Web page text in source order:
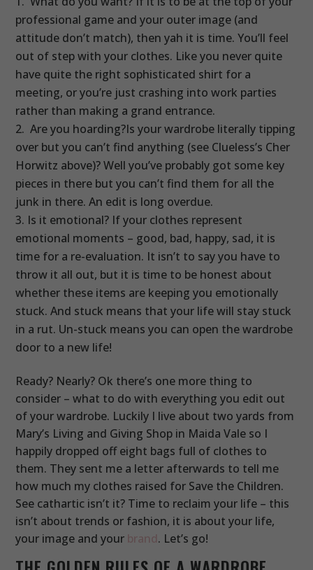
professional game and your outer image (and
attitude don’t match), then yah it is time. You’ll feel
out of step with your clothes. Like you never quite
have quite the right sophisticated shirt for a
meeting, or you’re just crashing into work parties
rather than making a grand entrance.
Are you hoarding?Is your wardrobe literally tipping
over but you can’t find anything (see Clueless’s Cher
Horwitz above)? Well you’ve probably got some key
pieces in there but you can’t find them for all the
junk in there. An edit is long overdue.
Is it emotional? If your clothes represent
emotional moments – good, bad, happy, sad, it is
time for a re-evaluation. It isn’t to say you have to
throw it all out, but it is time to be honest about
whether these items are keeping you emotionally
stuck. And stuck means that your life will stay stuck
in a rut. Un-stuck means you can open the wardrobe
door to a new life!
Ready? Nearly? Ok there’s one more thing to
consider – what to do with everything you edit out
of your wardrobe. Luckily I live about two yards from
Mary’s Living and Giving Shop in Maida Vale so I
happily dropped off eight bags full of clothes to
them. They sent me a letter afterwards to tell me
how much my clothes raised for Save the Children.
See cathartic isn’t it? Time to reclaim your life – this
isn’t about trends or fashion, it is about your life,
your image and your brand. Let’s go!